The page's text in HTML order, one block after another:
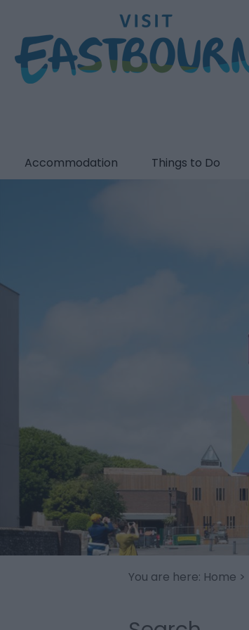
Accommodation Things to Do
You are here: Home >